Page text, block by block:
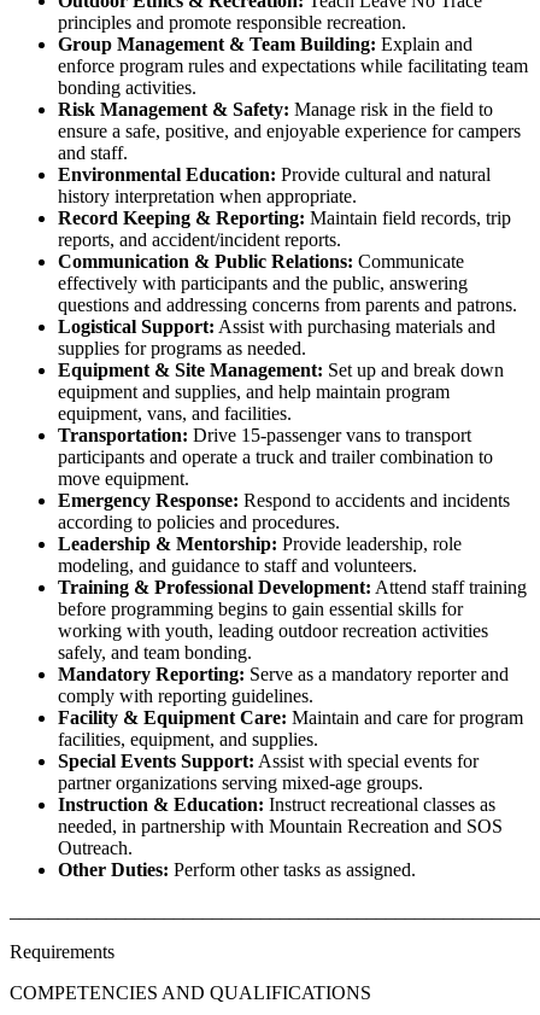
principles and promote responsible recreation.
Group Management & Team Building: Explain and
enforce program rules and expectations while facilitating team
bonding activities.
Risk Management & Safety: Manage risk in the field to
ensure a safe, positive, and enjoyable experience for campers
and staff.
Environmental Education: Provide cultural and natural
history interpretation when appropriate.
Record Keeping & Reporting: Maintain field records, trip
reports, and accident/incident reports.
Communication & Public Relations: Communicate
effectively with participants and the public, answering
questions and addressing concerns from parents and patrons.
Logistical Support: Assist with purchasing materials and
supplies for programs as needed.
Equipment & Site Management: Set up and break down
equipment and supplies, and help maintain program
equipment, vans, and facilities.
Transportation: Drive 15-passenger vans to transport
participants and operate a truck and trailer combination to
move equipment.
Emergency Response: Respond to accidents and incidents
according to policies and procedures.
Leadership & Mentorship: Provide leadership, role
modeling, and guidance to staff and volunteers.
Training & Professional Development: Attend staff training
before programming begins to gain essential skills for
working with youth, leading outdoor recreation activities
safely, and team bonding.
Mandatory Reporting: Serve as a mandatory reporter and
comply with reporting guidelines.
Facility & Equipment Care: Maintain and care for program
facilities, equipment, and supplies.
Special Events Support: Assist with special events for
partner organizations serving mixed-age groups.
Instruction & Education: Instruct recreational classes as
needed, in partnership with Mountain Recreation and SOS
Outreach.
Other Duties: Perform other tasks as assigned.
Requirements
COMPETENCIES AND QUALIFICATIONS